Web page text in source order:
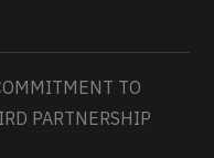
TO
PARTNERSHIP